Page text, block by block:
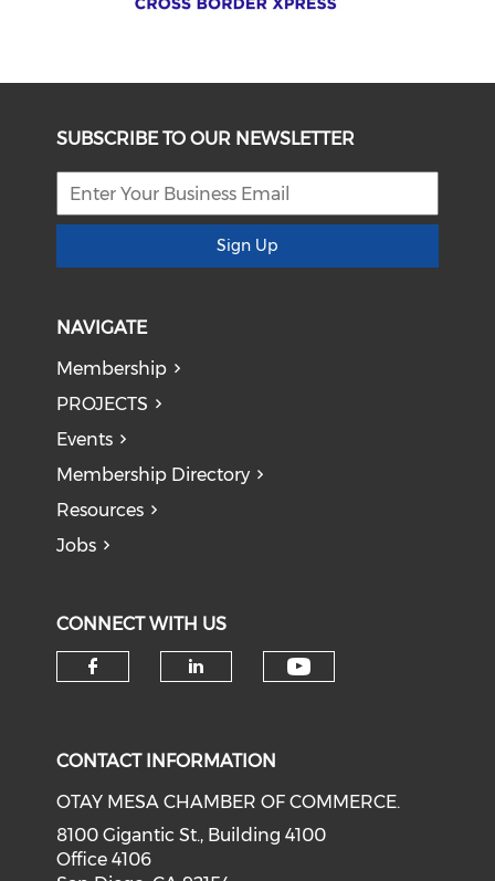
SUBSCRIBE TO OUR NEWSLETTER
Sign Up
NAVIGATE
Membership
PROJECTS
Events
Membership Directory
Resources
Jobs
CONNECT WITH US
CONTACT INFORMATION
OTAY MESA CHAMBER OF COMMERCE.
8100 Gigantic St., Building 4100
Office 4106